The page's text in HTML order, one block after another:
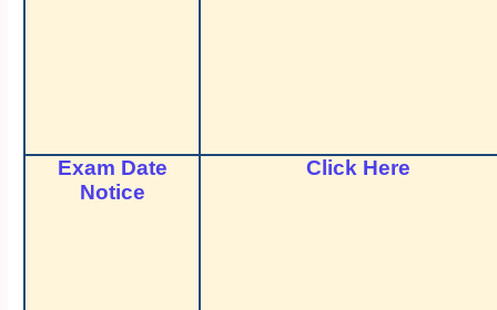
Exam Date
Notice
Click Here